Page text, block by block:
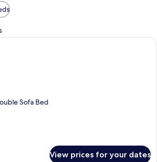
A modern hotel room with a living
Sofa Bed
View prices for your dates